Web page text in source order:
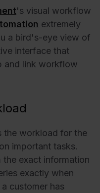
's visual workflow
extremely
a bird's-eye view of
interface that
and link workflow
the workload for the
important tasks.
exact information
exactly when
customer has